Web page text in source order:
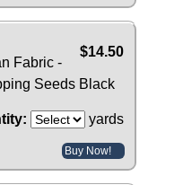
$14.50
Fabric -
Seeds Black
yards
Buy Now!